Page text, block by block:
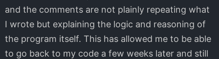
and the comments are not plainly repeating what
I wrote but explaining the logic and reasoning of
the program itself. This has allowed me to be able
to go back to my code a few weeks later and still